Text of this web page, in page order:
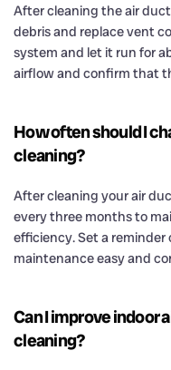
After cleaning the air
debris and replace vent
system and let it run for
airflow and confirm that
How often should I
cleaning?
After cleaning your air
every three months to
efficiency. Set a
maintenance easy and
Can I improve indoor
cleaning?